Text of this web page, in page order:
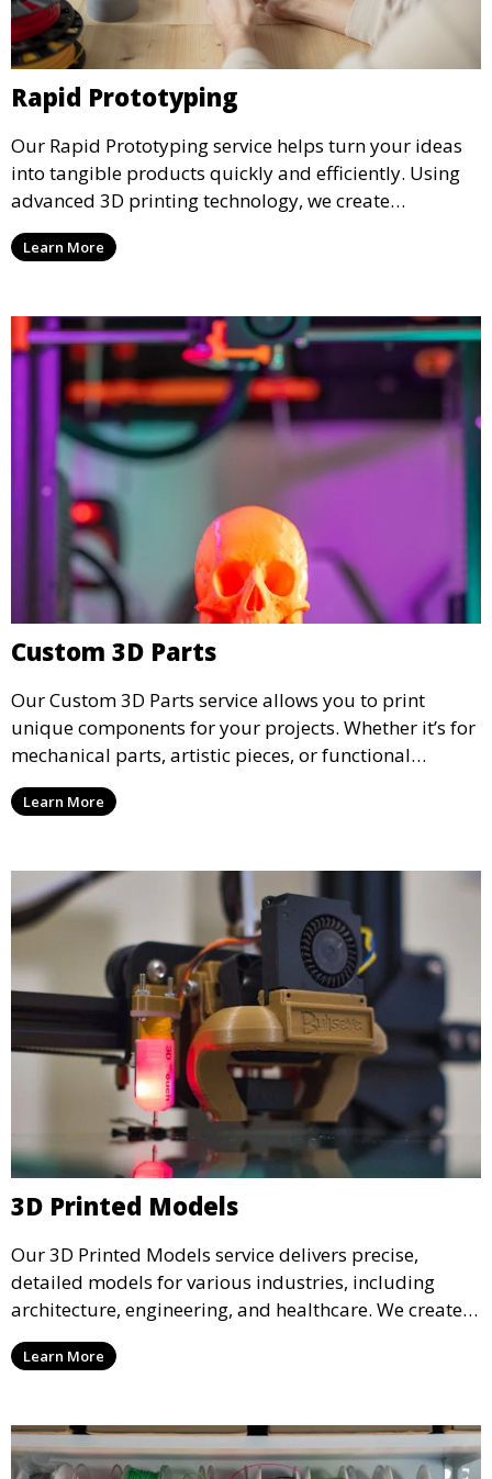
Rapid Prototyping
Our Rapid Prototyping service helps turn your ideas
into tangible products quickly and efficiently. Using
advanced 3D printing technology, we create
functional prototypes for testing, validation, and
iteration. This service is ideal for engineers, designers,
precision.
Learn More
Custom 3D Parts
Our Custom 3D Parts service allows you to print
unique components for your projects. Whether it’s for
mechanical parts, artistic pieces, or functional
models, we offer high-quality 3D printed parts made
from durable materials that meet your exact
Learn More
3D Printed Models
Our 3D Printed Models service delivers precise,
detailed models for various industries, including
architecture, engineering, and healthcare. We create
realistic and intricate designs that serve as visual aids
or final products, bringing your ideas to life in full 3D.
Learn More